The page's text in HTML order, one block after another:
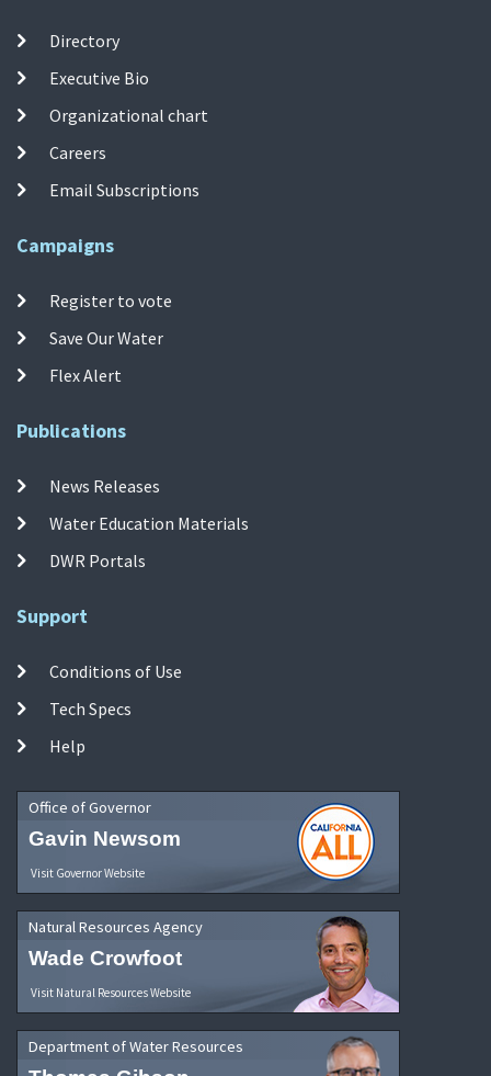
Directory
Executive Bio
Organizational chart
Careers
Email Subscriptions
Campaigns
Register to vote
Save Our Water
Flex Alert
Publications
News Releases
Water Education Materials
DWR Portals
Support
Conditions of Use
Tech Specs
Help
Office of Governor
Gavin Newsom
Visit Governor Website
Natural Resources Agency
Wade Crowfoot
Visit Natural Resources Website
Department of Water Resources